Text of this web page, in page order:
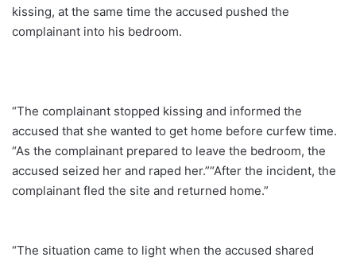
kissing, at the same time the accused pushed the
complainant into his bedroom.
“The complainant stopped kissing and informed the
accused that she wanted to get home before curfew time.
“As the complainant prepared to leave the bedroom, the
accused seized her and raped her.”“After the incident, the
complainant fled the site and returned home.”
“The situation came to light when the accused shared